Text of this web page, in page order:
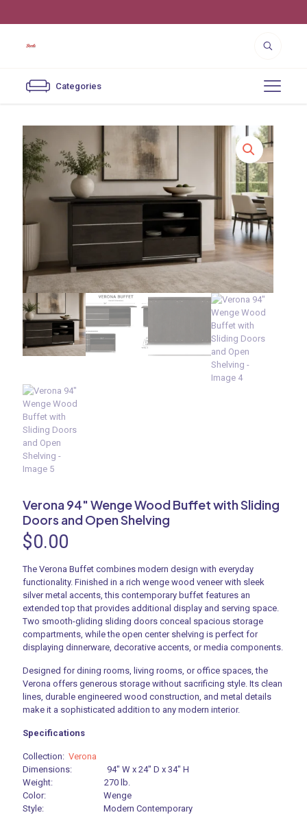
Categories
Verona 94″ Wenge Wood Buffet with Sliding
Doors and Open Shelving
$0.00
The Verona Buffet combines modern design with everyday
functionality. Finished in a rich wenge wood veneer with sleek
silver metal accents, this contemporary buffet features an
extended top that provides additional display and serving space.
Two smooth-gliding sliding doors conceal spacious storage
compartments, while the open center shelving is perfect for
displaying dinnerware, decorative accents, or media components.
Designed for dining rooms, living rooms, or office spaces, the
Verona offers generous storage without sacrificing style. Its clean
lines, durable engineered wood construction, and metal details
make it a sophisticated addition to any modern interior.
Specifications
Collection: Verona
Dimensions: 94″ W x 24″ D x 34″ H
Weight: 270 lb.
Color: Wenge
Style: Modern Contemporary